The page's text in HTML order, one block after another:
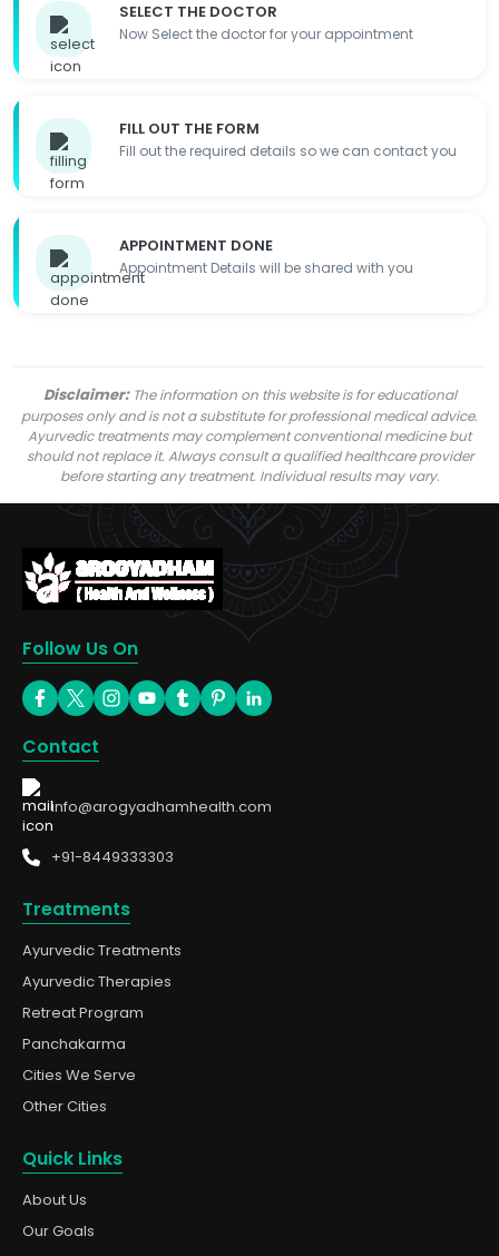
SELECT THE DOCTOR
Now Select the doctor for your appointment
FILL OUT THE FORM
Fill out the required details so we can contact you
APPOINTMENT DONE
Appointment Details will be shared with you
Disclaimer:The information on this website is for educational
purposes only and is not a substitute for professional medical advice.
Ayurvedic treatments may complement conventional medicine but
should not replace it. Always consult a qualified healthcare provider
before starting any treatment. Individual results may vary.
Follow Us On
Contact
info@arogyadhamhealth.com
+91-8449333303
Treatments
Ayurvedic Treatments
Ayurvedic Therapies
Retreat Program
Panchakarma
Cities We Serve
Other Cities
Quick Links
About Us
Our Goals